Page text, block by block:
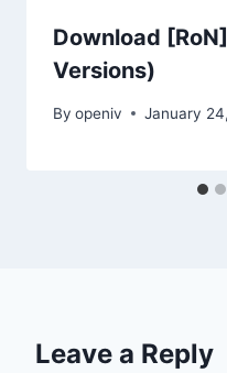
Download
Versions)
By openiv January
Leave a Reply